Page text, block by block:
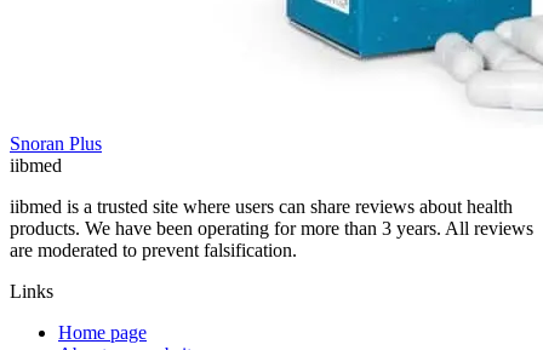
Snoran Plus
iibmed
iibmed is a trusted site where users can share reviews about health
products. We have been operating for more than 3 years. All reviews
are moderated to prevent falsification.
Links
Home page